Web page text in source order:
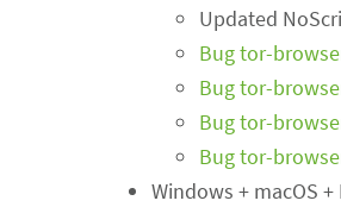
Updated
Bug tor-
Bug tor-
Bug tor-
Bug tor-
Windows + macOS +